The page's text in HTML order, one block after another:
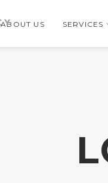
ABOUT US SERVICES